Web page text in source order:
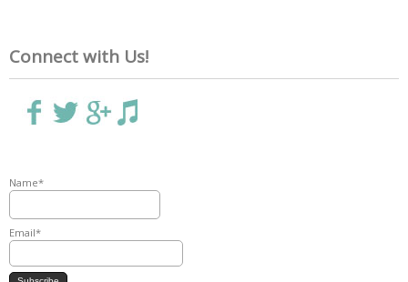
Connect with Us!
Name*
Email*